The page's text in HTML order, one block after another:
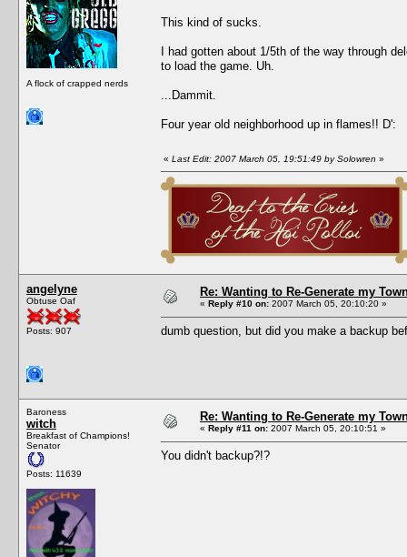
A flock of crapped nerds
This kind of sucks.
I had gotten about 1/5th of the way through
to load the game. Uh.
...Dammit.
Four year old neighborhood up in flames!! D':
« Last Edit: 2007 March 05, 19:51:49 by Solowren »
angelyne
Obtuse Oaf
Posts: 907
Re: Wanting to Re-Generate my
« Reply #10 on: 2007 March 05, 20:10:20 »
dumb question, but did you make a backup
Baroness
witch
Breakfast of Champions!
Senator
Posts: 11639
Re: Wanting to Re-Generate my
« Reply #11 on: 2007 March 05, 20:10:51 »
You didn't backup?!?